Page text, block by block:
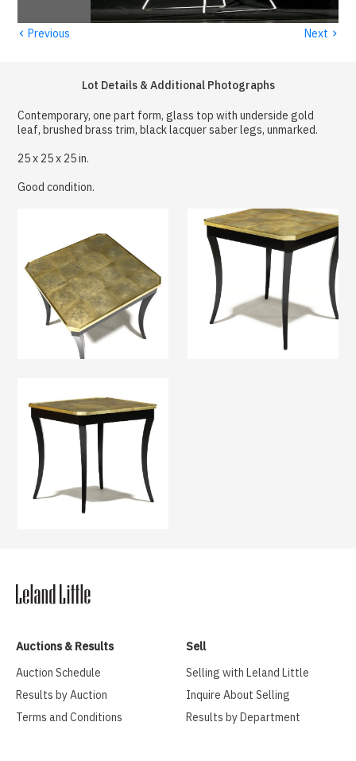
‹ Previous Next ›
Lot Details & Additional Photographs
Contemporary, one part form, glass top with underside gold
leaf, brushed brass trim, black lacquer saber legs, unmarked.
25 x 25 x 25 in.
Good condition.
Auctions & Results
Auction Schedule
Results by Auction
Terms and Conditions
Sell
Selling with Leland Little
Inquire About Selling
Results by Department